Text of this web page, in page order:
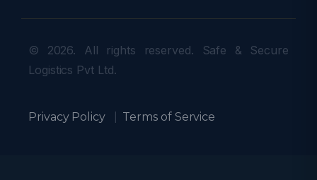
© 2026. All rights reserved. Safe & Secure
Logistics Pvt Ltd.
Privacy Policy| Terms of Service